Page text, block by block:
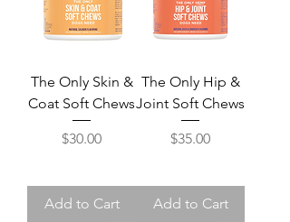
The Only Skin &
Coat Soft Chews
Price
$30.00
Add to Cart
The Only Hip &
Joint Soft Chews
Price
$35.00
Add to Cart